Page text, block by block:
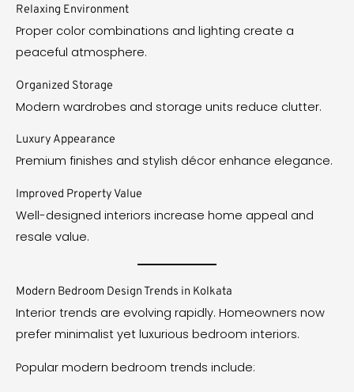
Relaxing Environment
Proper color combinations and lighting create a
peaceful atmosphere.
Organized Storage
Modern wardrobes and storage units reduce clutter.
Luxury Appearance
Premium finishes and stylish décor enhance elegance.
Improved Property Value
Well-designed interiors increase home appeal and
resale value.
Modern Bedroom Design Trends in Kolkata
Interior trends are evolving rapidly. Homeowners now
prefer minimalist yet luxurious bedroom interiors.
Popular modern bedroom trends include: